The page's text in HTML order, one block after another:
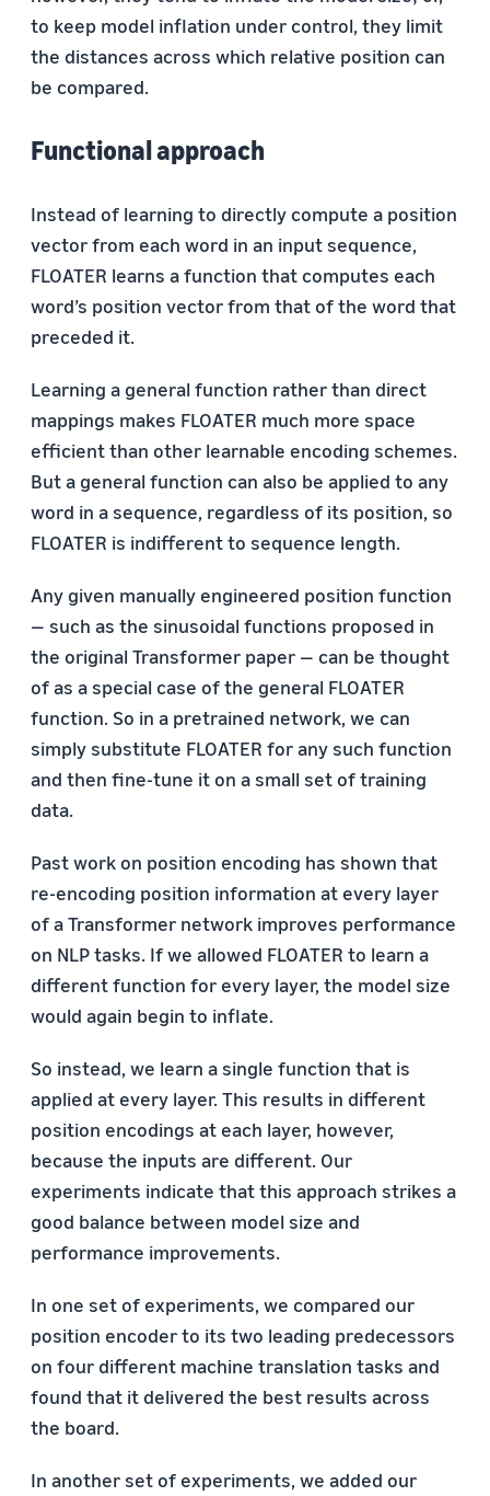
to keep model inflation under control, they limit
the distances across which relative position can
be compared.
Functional approach
Instead of learning to directly compute a position
vector from each word in an input sequence,
FLOATER learns a function that computes each
word’s position vector from that of the word that
preceded it.
Learning a general function rather than direct
mappings makes FLOATER much more space
efficient than other learnable encoding schemes.
But a general function can also be applied to any
word in a sequence, regardless of its position, so
FLOATER is indifferent to sequence length.
Any given manually engineered position function
— such as the sinusoidal functions proposed in
the original Transformer paper — can be thought
of as a special case of the general FLOATER
function. So in a pretrained network, we can
simply substitute FLOATER for any such function
and then fine-tune it on a small set of training
data.
Past work on position encoding has shown that
re-encoding position information at every layer
of a Transformer network improves performance
on NLP tasks. If we allowed FLOATER to learn a
different function for every layer, the model size
would again begin to inflate.
So instead, we learn a single function that is
applied at every layer. This results in different
position encodings at each layer, however,
because the inputs are different. Our
experiments indicate that this approach strikes a
good balance between model size and
performance improvements.
In one set of experiments, we compared our
position encoder to its two leading predecessors
on four different machine translation tasks and
found that it delivered the best results across
the board.
In another set of experiments, we added our